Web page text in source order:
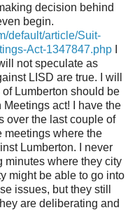
decision behind
begin.
default/article/Suit-
Act-1347847.php
not speculate as
LISD are true. I will
Lumberton should be
act! I have the
over the last couple of
meetings where the
Lumberton. I never
minutes where they city
might be able to go into
issues, but they still
are deliberating and